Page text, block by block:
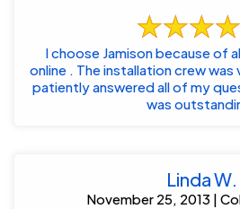
I choose Jamison because of
online . The installation crew
patiently answered all of my
was
Linda W.
November 25, 2013 |